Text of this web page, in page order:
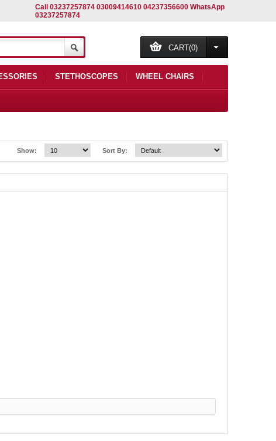
Call 03237257874 03009414610 04237356600 WhatsApp
03237257874
CART(0)
STETHOSCOPES WHEEL CHAIRS
Sort By:
Show: